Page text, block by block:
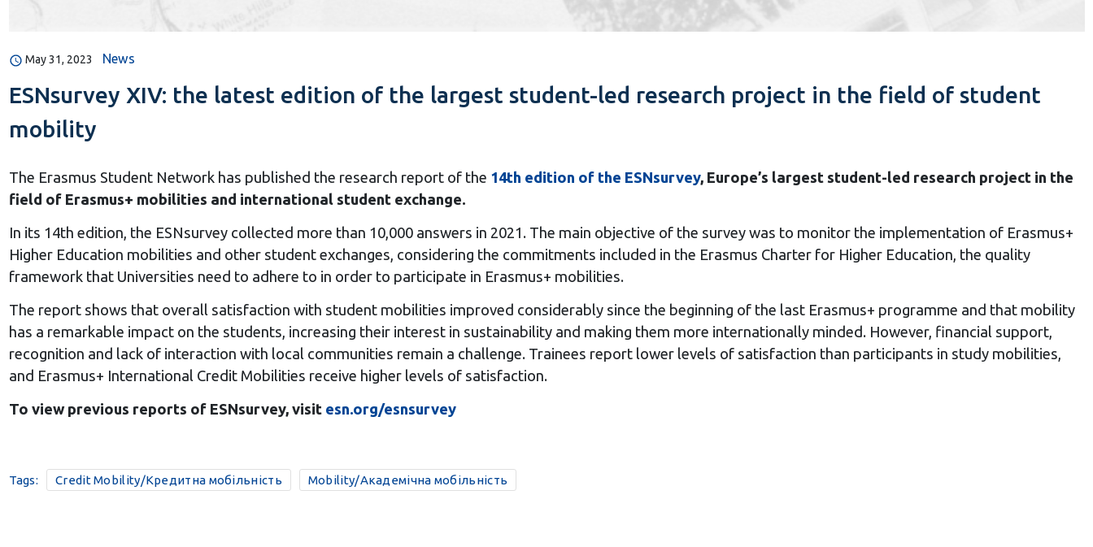
May 31, 2023 News
ESNsurvey XIV: the latest edition of the largest student-led research project in the field of student
mobility
The Erasmus Student Network has published the research report of the 14th edition of the ESNsurvey, Europe’s largest student-led research project in the
field of Erasmus+ mobilities and international student exchange.
In its 14th edition, the ESNsurvey collected more than 10,000 answers in 2021. The main objective of the survey was to monitor the implementation of Erasmus+
Higher Education mobilities and other student exchanges, considering the commitments included in the Erasmus Charter for Higher Education, the quality
framework that Universities need to adhere to in order to participate in Erasmus+ mobilities.
The report shows that overall satisfaction with student mobilities improved considerably since the beginning of the last Erasmus+ programme and that mobility
has a remarkable impact on the students, increasing their interest in sustainability and making them more internationally minded. However, financial support,
recognition and lack of interaction with local communities remain a challenge. Trainees report lower levels of satisfaction than participants in study mobilities,
and Erasmus+ International Credit Mobilities receive higher levels of satisfaction.
To view previous reports of ESNsurvey, visit esn.org/esnsurvey
Tags: Credit Mobility/Кредитна мобільність Mobility/Академічна мобільність